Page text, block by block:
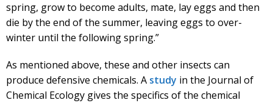
spring, grow to become adults, mate, lay eggs and then
die by the end of the summer, leaving eggs to over-
winter until the following spring.”
As mentioned above, these and other insects can
produce defensive chemicals. A study in the Journal of
Chemical Ecology gives the specifics of the chemical